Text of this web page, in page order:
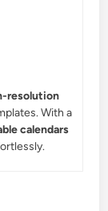
resolution
With a
calendars